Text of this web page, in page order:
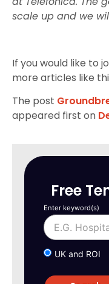
scale up and we
If you would like to
more articles like
The post
appeared first on
Free
Enter keyword(s)
UK and ROI